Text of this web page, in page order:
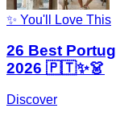
✨ You'll Love This
26 Best
2026 🇵🇹✨👗
Discover